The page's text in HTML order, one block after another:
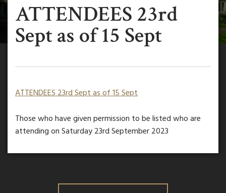
ATTENDEES 23rd
Sept as of 15 Sept
ATTENDEES 23rd Sept as of 15 Sept
Those who have given permission to be listed who are
attending on Saturday 23rd September 2023